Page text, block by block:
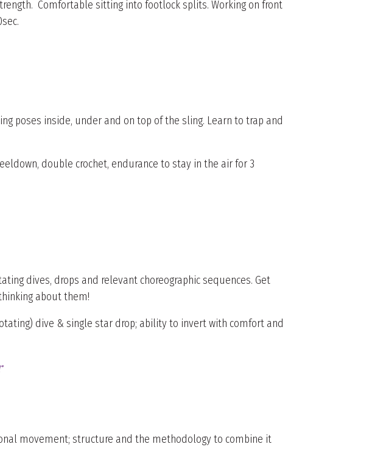
Comfortable sitting into footlock splits. Working on front
poses inside, under and on top of the sling. Learn to trap and
double crochet, endurance to stay in the air for 3
dives, drops and relevant choreographic sequences. Get
about them!
dive & single star drop; ability to invert with comfort and
movement; structure and the methodology to combine it